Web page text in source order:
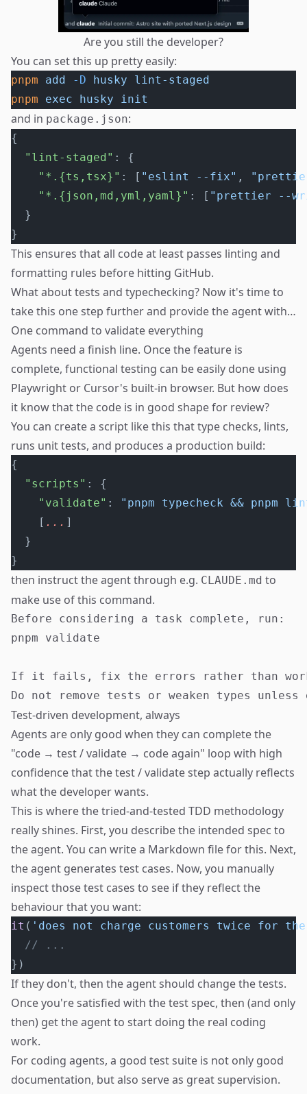
Are you still the developer?
You can set this up pretty easily:
pnpm add -D husky lint-staged
pnpm exec husky init
and in package.json:
{
  "lint-staged"
: {
    "*.{ts,tsx}"
: [ "eslint --fix" ,
    "*.{json,md,yml,yaml}"
: [ "prettier --
  }
}
This ensures that all code at least passes linting and
formatting rules before hitting GitHub.
What about tests and typechecking? Now it's time to
take this one step further and provide the agent with…
One command to validate everything
Agents need a finish line. Once the feature is
complete, functional testing can be easily done using
Playwright or Cursor's built-in browser. But how does
it know that the code is in good shape for review?
You can create a script like this that type checks, lints,
runs unit tests, and produces a production build:
{
  "scripts"
: {
    "validate"
:
"pnpm typecheck && pnpm
    [
... ]
  }
}
then instruct the agent through e.g. CLAUDE.md to
make use of this command.
Before considering a task complete, run:
pnpm validate
If it fails, fix the errors rather than
Test-driven development, always
Agents are only good when they can complete the
"code → test / validate → code again" loop with high
confidence that the test / validate step actually reflects
what the developer wants.
This is where the tried-and-tested TDD methodology
really shines. First, you describe the intended spec to
the agent. You can write a Markdown file for this. Next,
the agent generates test cases. Now, you manually
inspect those test cases to see if they reflect the
behaviour that you want:
it ( 'does not charge customers twice for
  // ...
})
If they don't, then the agent should change the tests.
Once you're satisfied with the test spec, then (and only
then) get the agent to start doing the real coding
work.
For coding agents, a good test suite is not only good
documentation, but also serve as great supervision.